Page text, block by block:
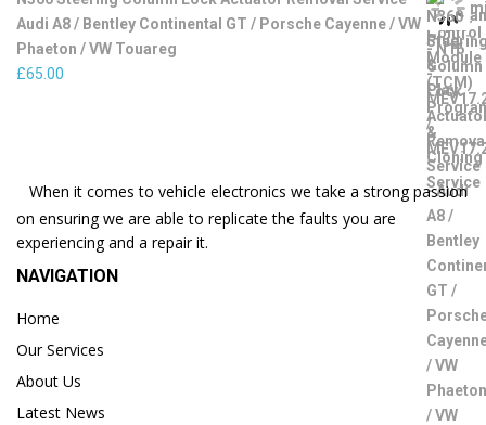
Audi A8 / Bentley Continental GT / Porsche Cayenne / VW
Phaeton / VW Touareg
£65.00
When it comes to vehicle electronics we take a strong passion
on ensuring we are able to replicate the faults you are
experiencing and a repair it.
NAVIGATION
Home
Our Services
About Us
Latest News